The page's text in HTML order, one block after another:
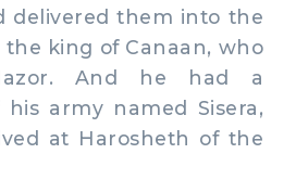
delivered them into the
the king of Canaan, who
And he had a
army named Sisera,
at Harosheth of the